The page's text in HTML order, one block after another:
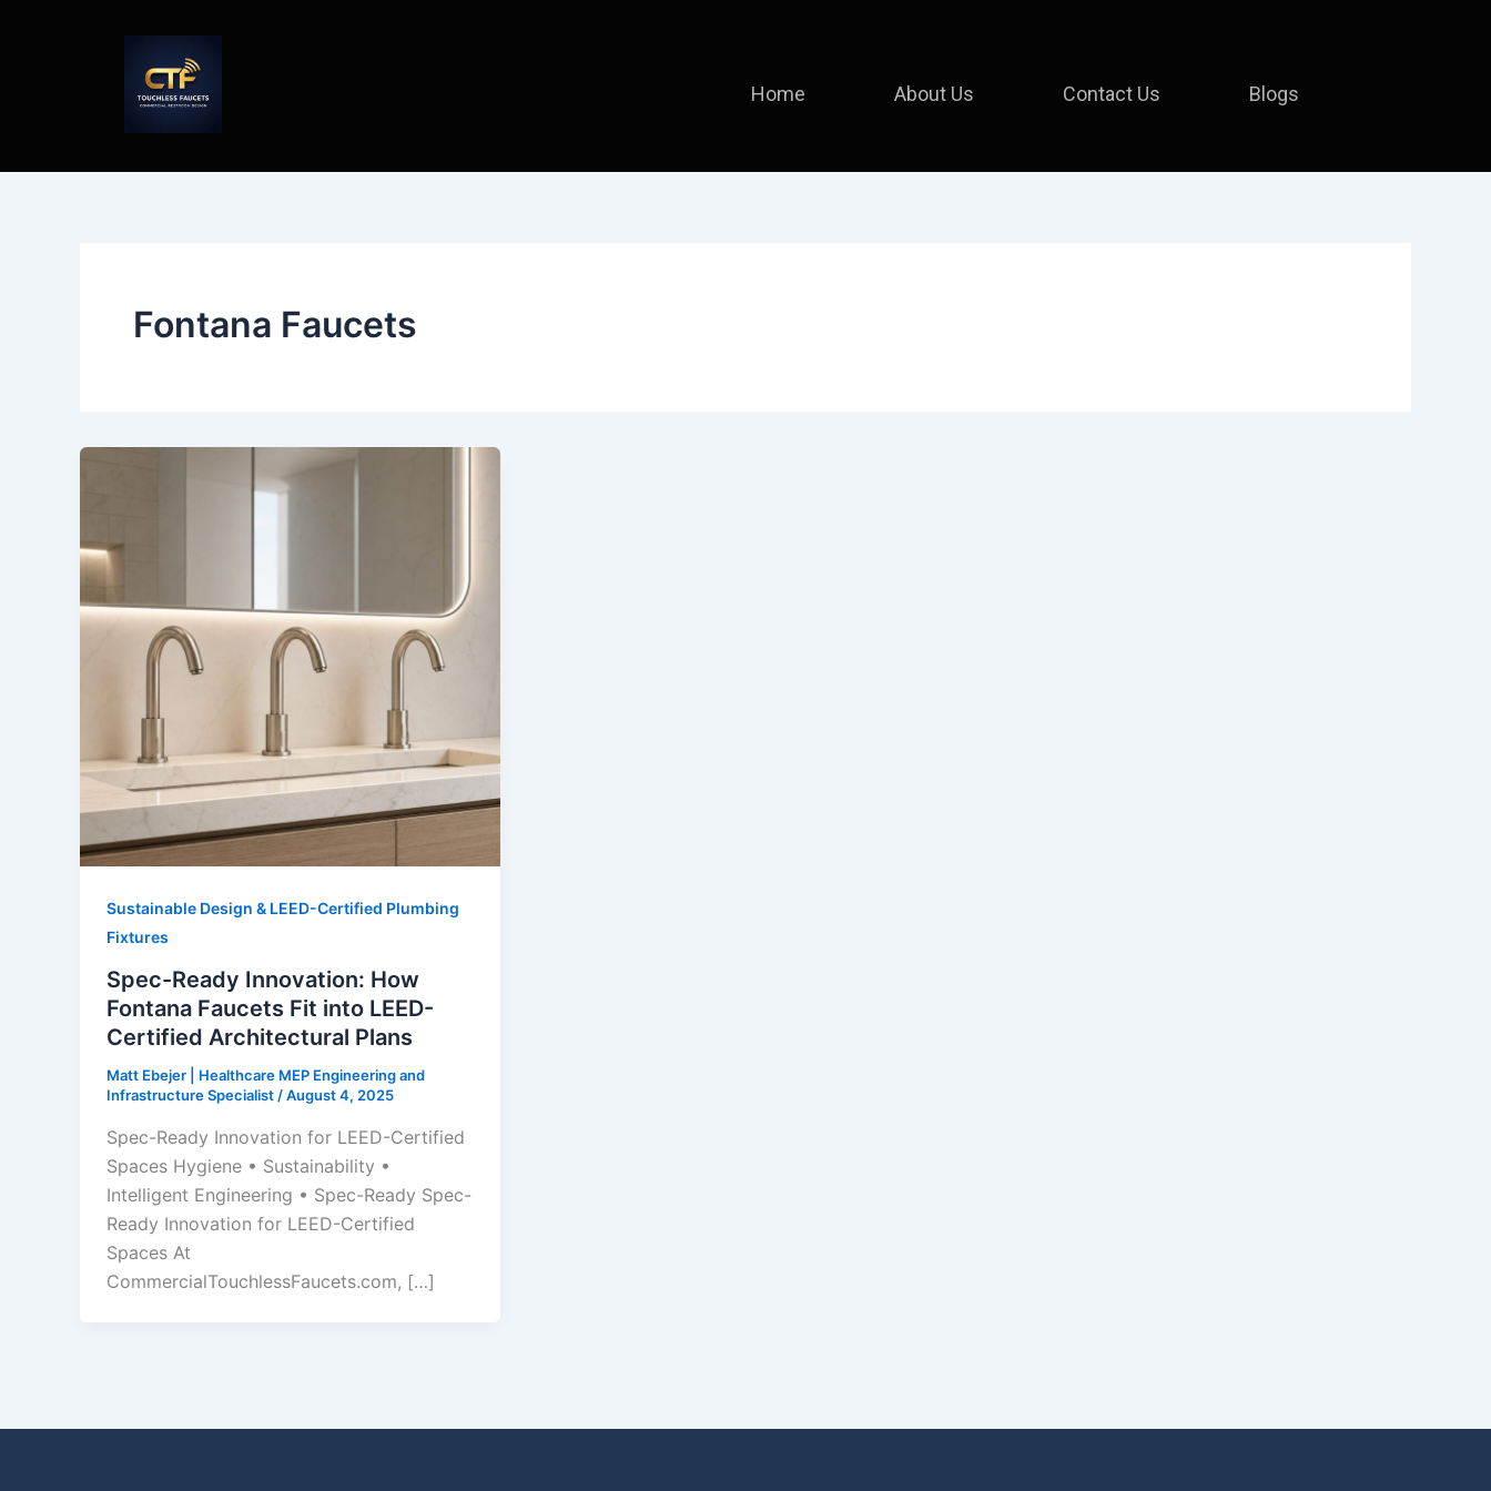
Home About Us Contact Us Blogs
Fontana Faucets
Sustainable Design & LEED-Certified Plumbing
Fixtures
Spec-Ready Innovation: How
Fontana Faucets Fit into LEED-
Certified Architectural Plans
Matt Ebejer | Healthcare MEP Engineering and
Infrastructure Specialist /August 4, 2025
Spec-Ready Innovation for LEED-Certified
Spaces Hygiene • Sustainability •
Intelligent Engineering • Spec-Ready Spec-
Ready Innovation for LEED-Certified
Spaces At
CommercialTouchlessFaucets.com, […]